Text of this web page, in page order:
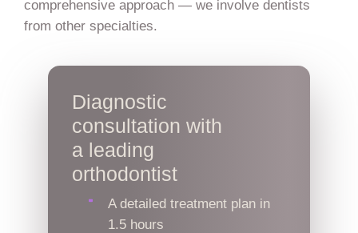
comprehensive approach — we involve dentists
from other specialties.
Diagnostic
consultation with
a leading
orthodontist
A detailed treatment plan in
1.5 hours